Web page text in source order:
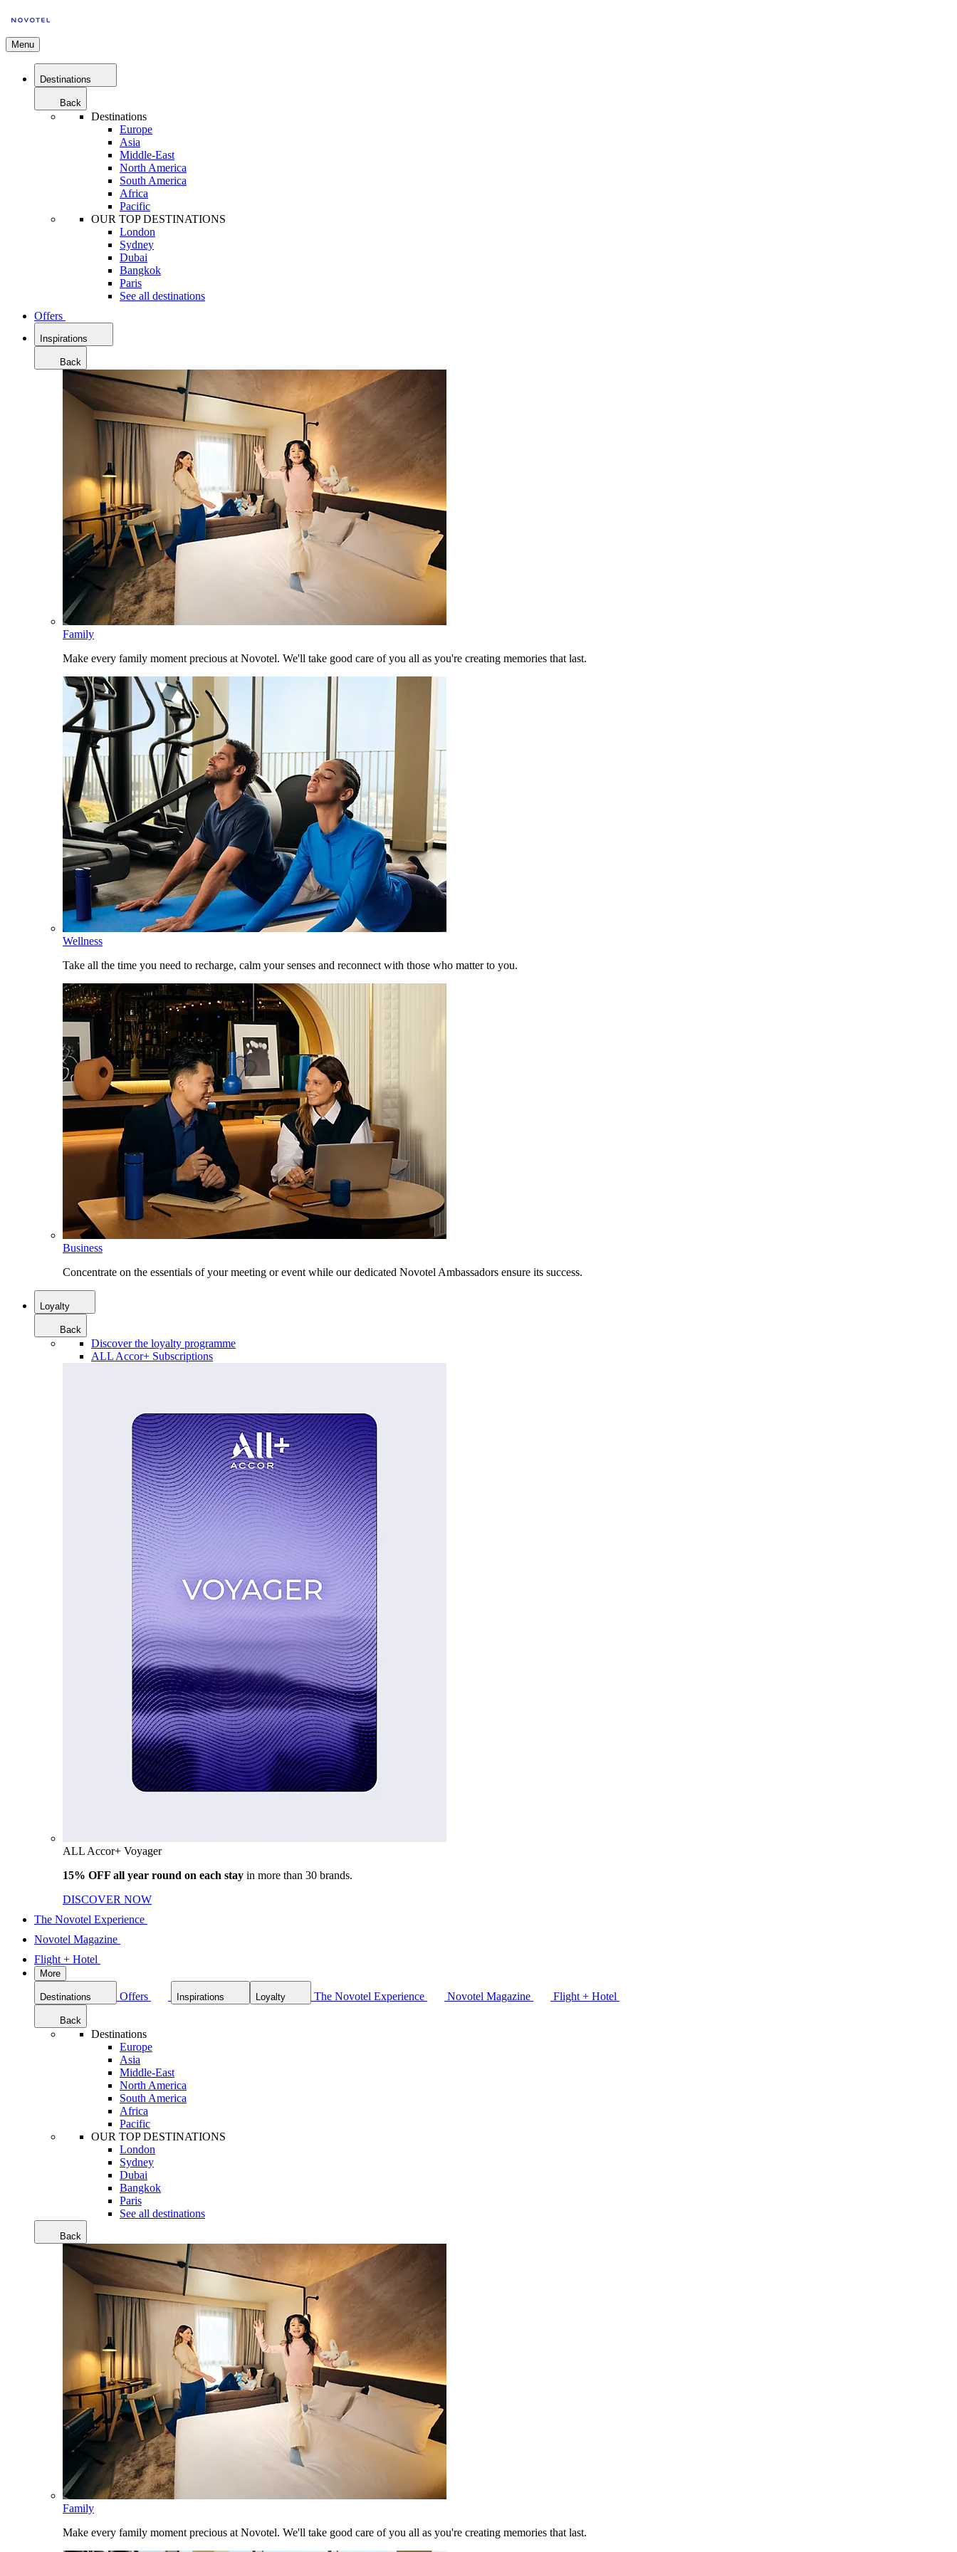
Menu
Destinations
Back
Destinations
Europe
Asia
Middle-East
North America
South America
Africa
Pacific
OUR TOP DESTINATIONS
London
Sydney
Dubai
Bangkok
Paris
See all destinations
Offers
Inspirations
Back
Family
Make every family moment precious at Novotel. We'll take good care of you all as you're creating memories that last.
Wellness
Take all the time you need to recharge, calm your senses and reconnect with those who matter to you.
Business
Concentrate on the essentials of your meeting or event while our dedicated Novotel Ambassadors ensure its success.
Loyalty
Back
Discover the loyalty programme
ALL Accor+ Subscriptions
ALL Accor+ Voyager
15% OFF all year round on each stay in more than 30 brands.
DISCOVER NOW
The Novotel Experience
Novotel Magazine
Flight + Hotel
More
Destinations Offers Inspirations Loyalty The Novotel Experience Novotel Magazine Flight + Hotel
Back
Destinations
Europe
Asia
Middle-East
North America
South America
Africa
Pacific
OUR TOP DESTINATIONS
London
Sydney
Dubai
Bangkok
Paris
See all destinations
Back
Family
Make every family moment precious at Novotel. We'll take good care of you all as you're creating memories that last.